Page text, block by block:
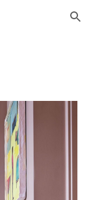
Skip to navigation